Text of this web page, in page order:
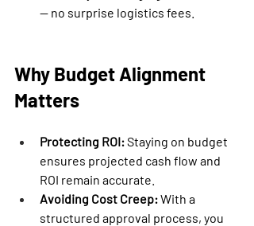
— no surprise logistics fees.
Why Budget Alignment
Matters
Protecting ROI: Staying on budget
ensures projected cash flow and
ROI remain accurate.
Avoiding Cost Creep: With a
structured approval process, you